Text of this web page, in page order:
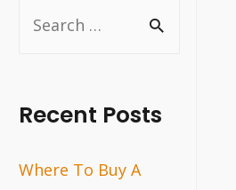
r
h
Recent Posts
Where To Buy A